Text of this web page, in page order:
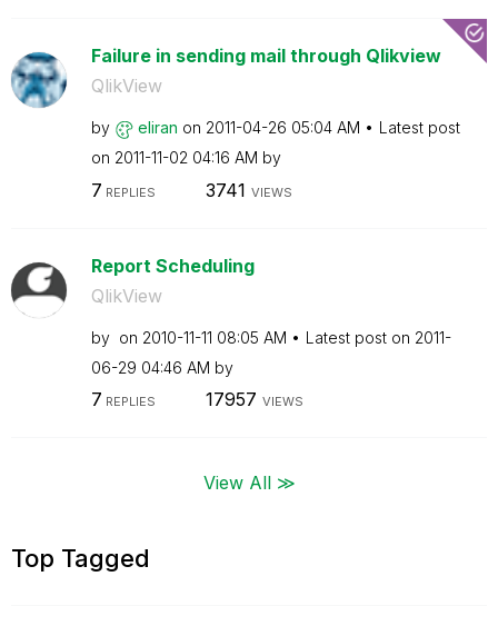
Failure in sending mail through Qlikview
QlikView
by eliran on ‎2011-04-26 05:04 AM
Latest post
on ‎2011-11-02 04:16 AM by
7 REPLIES 3741 VIEWS
Report Scheduling
QlikView
by on ‎2010-11-11 08:05 AM Latest post on ‎2011-
06-29 04:46 AM by
7 REPLIES 17957 VIEWS
View All ≫
Top Tagged